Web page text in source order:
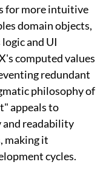
for more intuitive
domain objects,
and UI
computed values
redundant
philosophy of
appeals to
readability
making it
cycles.